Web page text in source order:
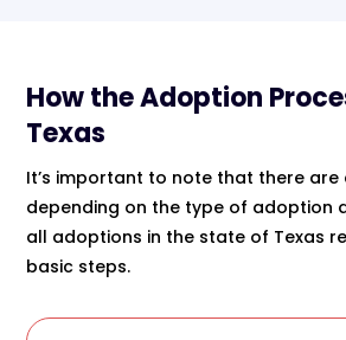
How the Adoption
Texas
It’s important to note that there are
depending on the type of adoption
all adoptions in the state of Texas
basic steps.